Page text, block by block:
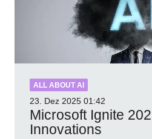
ALL ABOUT AI
23. Dez 2025 01:42
Microsoft Ignite
Innovations